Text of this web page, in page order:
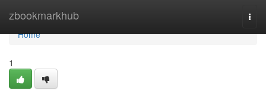
zbookmarkhub
Home
Home
1